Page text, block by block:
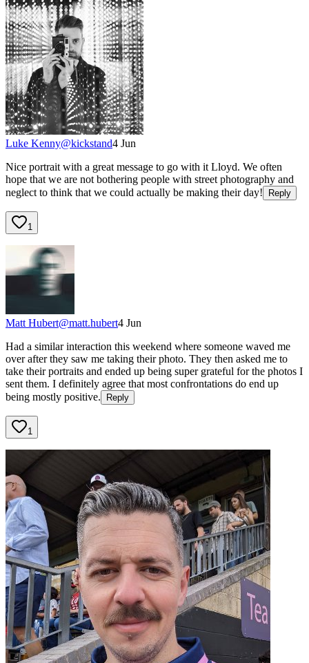
Luke Kenny@kickstand4 Jun
Nice portrait with a great message to go with it Lloyd. We often
hope that we are not bothering people with street photography and
neglect to think that we could actually be making their day!
Reply
1
Matt Hubert@matt.hubert4 Jun
Had a similar interaction this weekend where someone waved me
over after they saw me taking their photo. They then asked me to
take their portraits and ended up being super grateful for the photos I
sent them. I definitely agree that most confrontations do end up
being mostly positive.
Reply
1